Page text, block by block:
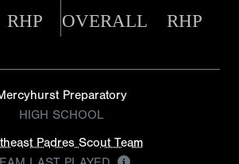
RHP OVERALL RHP
Preparatory
HIGH SCHOOL
Padres Scout Team